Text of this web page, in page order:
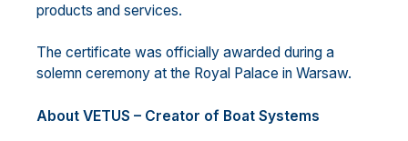
products and services.
The certificate was officially awarded during a
solemn ceremony at the Royal Palace in Warsaw.
About VETUS – Creator of Boat Systems